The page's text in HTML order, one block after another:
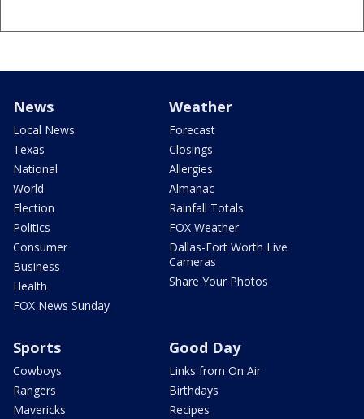
News
Local News
Texas
National
World
Election
Politics
Consumer
Business
Health
FOX News Sunday
Weather
Forecast
Closings
Allergies
Almanac
Rainfall Totals
FOX Weather
Dallas-Fort Worth Live
Cameras
Share Your Photos
Sports
Cowboys
Rangers
Mavericks
Good Day
Links from On Air
Birthdays
Recipes